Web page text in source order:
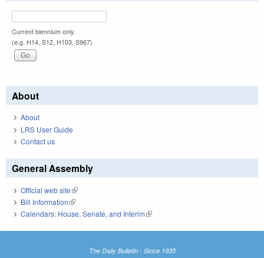
Current biennium only.
(e.g. H14, S12, H103, S967)
About
About
LRS User Guide
Contact us
General Assembly
Official web site(link is external)
Bill Information(link is external)
Calendars: House, Senate, and Interim(link is external)
The Daily Bulletin - Since 1935